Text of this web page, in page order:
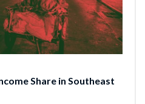
Share in Southeast